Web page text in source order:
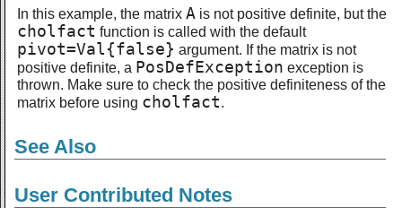
In this example, the matrix A is not positive definite, but the
cholfact function is called with the default
pivot=Val{false} argument. If the matrix is not
positive definite, a PosDefException exception is
thrown. Make sure to check the positive definiteness of the
matrix before using cholfact.
See Also
User Contributed Notes